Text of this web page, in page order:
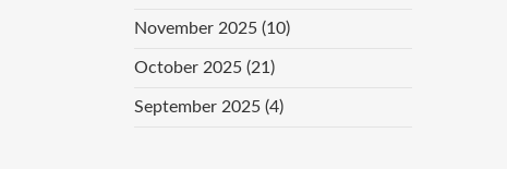
November 2025 (10)
October 2025 (21)
September 2025 (4)